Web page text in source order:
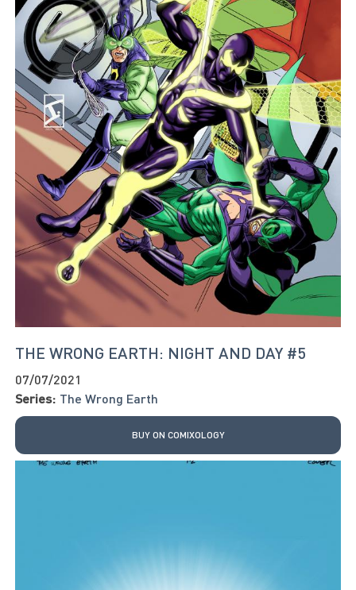
THE WRONG EARTH: NIGHT AND DAY #5
07/07/2021
Series: The Wrong Earth
BUY ON COMIXOLOGY